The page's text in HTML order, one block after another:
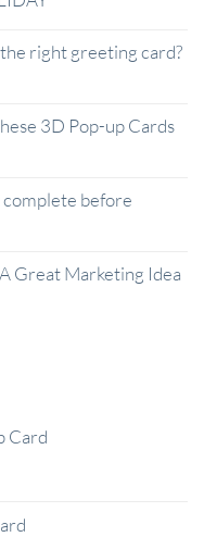
right greeting card?
3D Pop-up Cards
before
Great Marketing Idea
Card